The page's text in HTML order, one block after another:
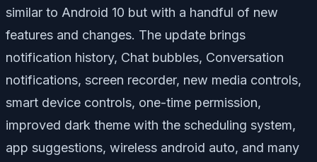
similar to Android 10 but with a handful of new
features and changes. The update brings
notification history, Chat bubbles, Conversation
notifications, screen recorder, new media controls,
smart device controls, one-time permission,
improved dark theme with the scheduling system,
app suggestions, wireless android auto, and many